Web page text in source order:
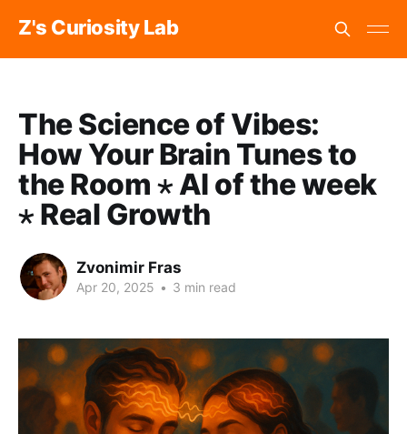
Z's Curiosity Lab
The Science of Vibes:
How Your Brain Tunes to
the Room ⋆ AI of the week
⋆ Real Growth
Zvonimir Fras
Apr 20, 2025 • 3 min read